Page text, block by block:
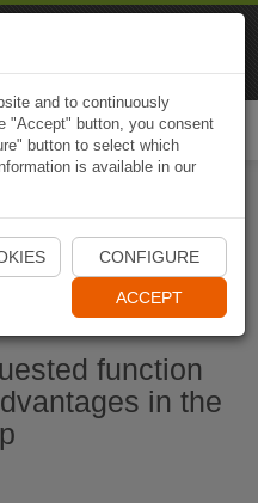
App
function
in the
and to continuously
"Accept" button, you consent
button to select which
is available in our
CONFIGURE
ACCEPT